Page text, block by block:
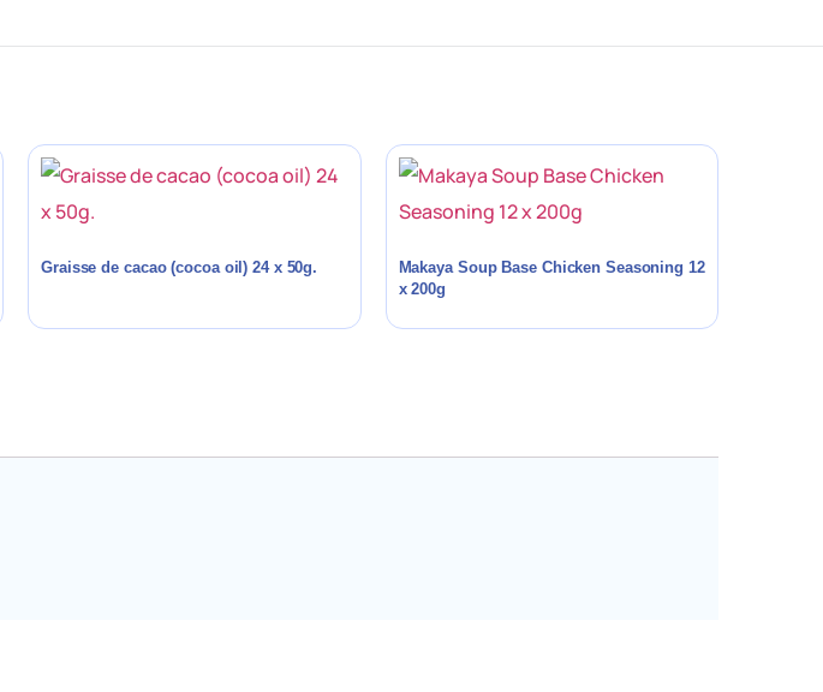
Graisse de cacao (cocoa oil) 24 x 50g.
Makaya Soup Base Chicken Seasoning 12
x 200g